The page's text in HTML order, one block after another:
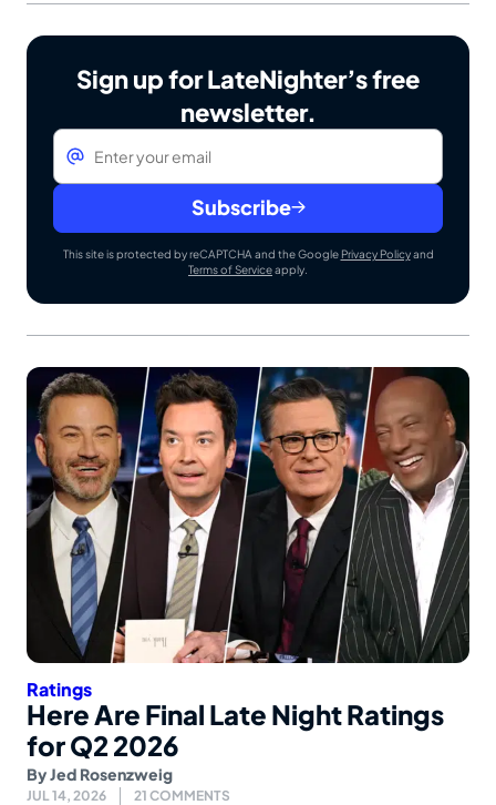
Sign up for LateNighter’s free
newsletter.
Email
Subscribe
This site is protected by reCAPTCHA and the Google Privacy Policyand
Terms of Serviceapply.
Ratings
Here Are Final Late Night Ratings
for Q2 2026
ByJed Rosenzweig
JUL 14, 2026 21 COMMENTS